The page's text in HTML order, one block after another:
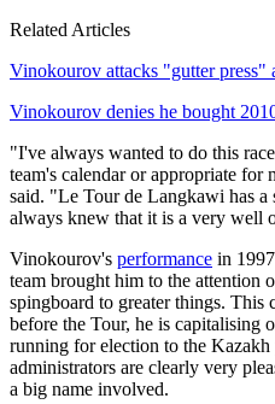
Related Articles
Vinokourov attacks "gutter press"
Vinokourov denies he bought
"I've always wanted to do this
team's calendar or appropriate
said. "Le Tour de Langkawi has a
always knew that it is a very well
Vinokourov's performance in
team brought him to the attention
spingboard to greater things. This
before the Tour, he is capitalising
running for election to the Kazakh
administrators are clearly very
a big name involved.